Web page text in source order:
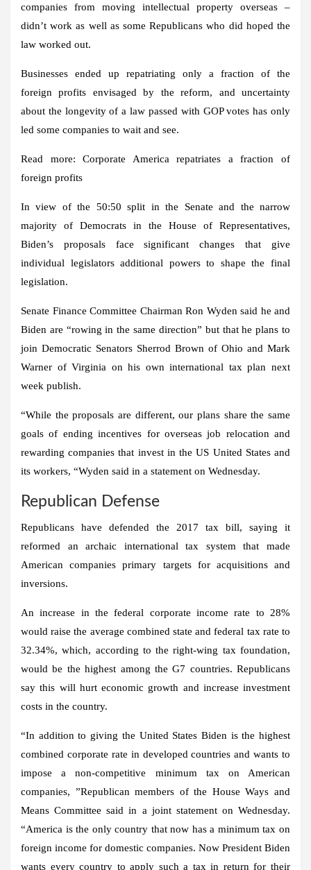
companies from moving intellectual property overseas –
didn’t work as well as some Republicans who did hoped the
law worked out.
Businesses ended up repatriating only a fraction of the
foreign profits envisaged by the reform, and uncertainty
about the longevity of a law passed with GOP votes has only
led some companies to wait and see.
Read more: Corporate America repatriates a fraction of
foreign profits
In view of the 50:50 split in the Senate and the narrow
majority of Democrats in the House of Representatives,
Biden’s proposals face significant changes that give
individual legislators additional powers to shape the final
legislation.
Senate Finance Committee Chairman Ron Wyden said he and
Biden are “rowing in the same direction” but that he plans to
join Democratic Senators Sherrod Brown of Ohio and Mark
Warner of Virginia on his own international tax plan next
week publish.
“While the proposals are different, our plans share the same
goals of ending incentives for overseas job relocation and
rewarding companies that invest in the US United Statesand
its workers, “Wyden said in a statement on Wednesday.
Republican Defense
Republicans have defended the 2017 tax bill, saying it
reformed an archaic international tax system that made
American companies primary targets for acquisitions and
inversions.
An increase in the federal corporate income rate to 28%
would raise the average combined state and federal tax rate to
32.34%, which, according to the right-wing tax foundation,
would be the highest among the G7 countries. Republicans
say this will hurt economic growth and increase investment
costs in the country.
“In addition to giving the United States Biden is the highest
combined corporate rate in developed countries and wants to
impose a non-competitive minimum tax on American
companies, ”Republican members of the House Ways and
Means Committee said in a joint statement on Wednesday.
“America is the only country that now has a minimum tax on
foreign income for domestic companies. Now President Biden
wants every country to apply such a tax in return for their